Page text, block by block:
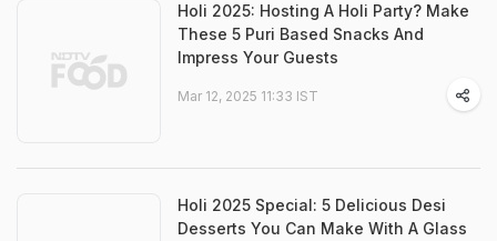
Holi 2025: Hosting A Holi Party? Make
These 5 Puri Based Snacks And
Impress Your Guests
Mar 12, 2025 11:33 IST
Holi 2025 Special: 5 Delicious Desi
Desserts You Can Make With A Glass